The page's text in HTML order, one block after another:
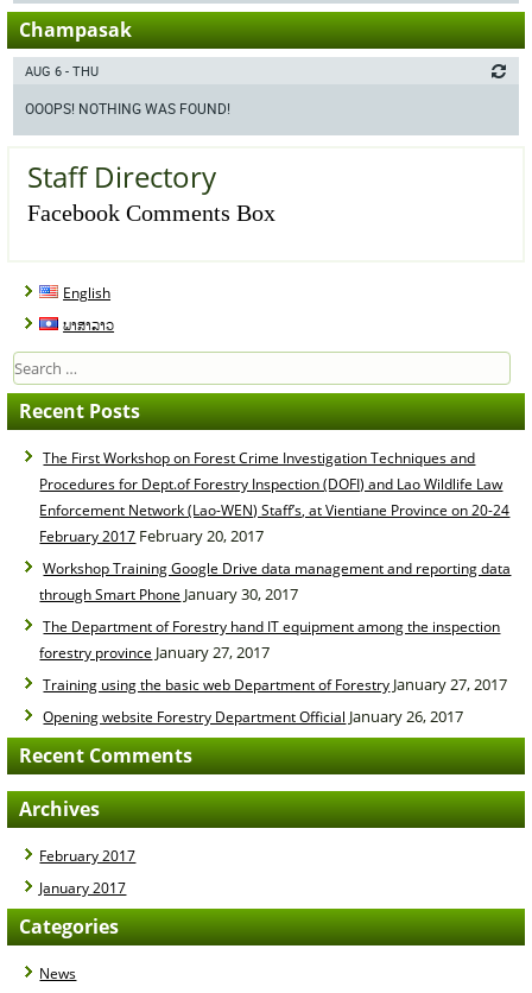
Champasak
AUG 6 - THU
OOOPS! NOTHING WAS FOUND!
Staff Directory
Facebook Comments Box
English
ພາສາລາວ
Search
for:
Recent Posts
The First Workshop on Forest Crime Investigation Techniques and
Procedures for Dept.of Forestry Inspection (DOFI) and Lao Wildlife Law
Enforcement Network (Lao-WEN) Staff’s, at Vientiane Province on 20-24
February 2017 February 20, 2017
Workshop Training Google Drive data management and reporting data
through Smart Phone January 30, 2017
The Department of Forestry hand IT equipment among the inspection
forestry province January 27, 2017
Training using the basic web Department of Forestry January 27, 2017
Opening website Forestry Department Official January 26, 2017
Recent Comments
Archives
February 2017
January 2017
Categories
News